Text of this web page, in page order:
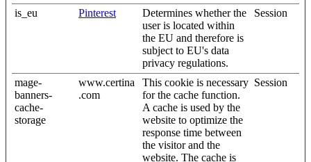
is_eu Pinterest
Determines whether the
user is located within
the EU and therefore is
subject to EU's data
privacy regulations.
Session
mage-
banners-
cache-
storage
www.certina
.com
This cookie is necessary
for the cache function.
A cache is used by the
website to optimize the
response time between
the visitor and the
website. The cache is
Session